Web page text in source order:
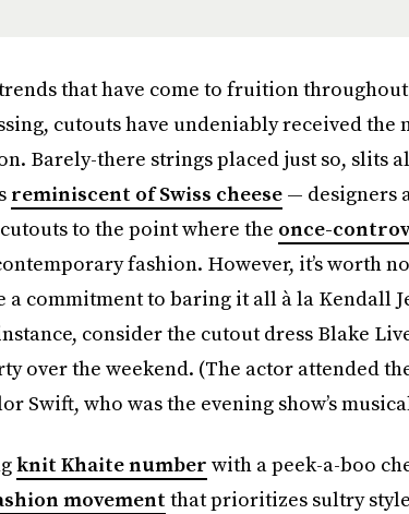
that have come to fruition throughout
cutouts have undeniably received the
Barely-there strings placed just so, slits
reminiscent of Swiss cheese— designers
to the point where the once-
fashion. However, it’s worth
a commitment to baring it all à la Kendall
consider the cutout dress Blake
over the weekend. (The actor attended
Swift, who was the evening show’s
knit Khaite number with a peek-a-boo
movement that prioritizes sultry